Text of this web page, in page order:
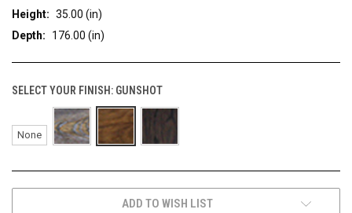
Height: 35.00 (in)
Depth:
176.00 (in)
SELECT YOUR FINISH: GUNSHOT
None
ADD TO WISH LIST